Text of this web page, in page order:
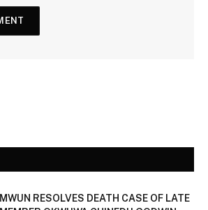
MWUN RESOLVES DEATH CASE OF LATE